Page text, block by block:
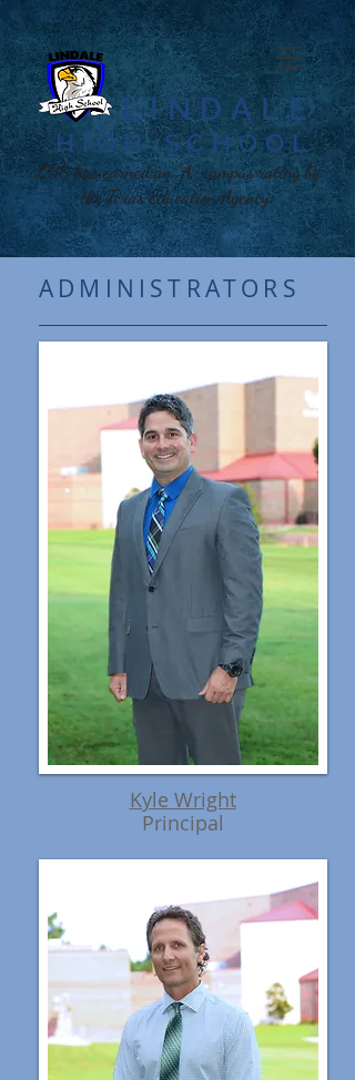
LINDALE
HIGH SCHOOL​
LHS has earned an "A" campus rating by
the Texas Education Agency.
ADMINISTRATORS
Kyle Wright
Principal